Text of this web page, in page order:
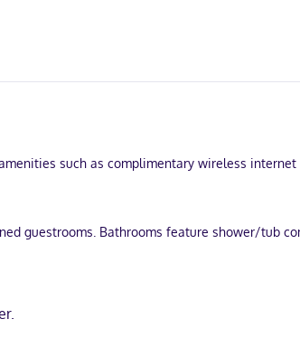
such as complimentary wireless internet
guestrooms. Bathrooms feature shower/tub